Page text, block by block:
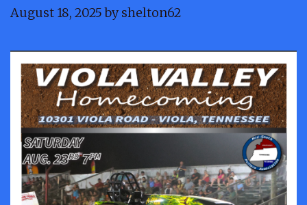
August 18, 2025 byshelton62